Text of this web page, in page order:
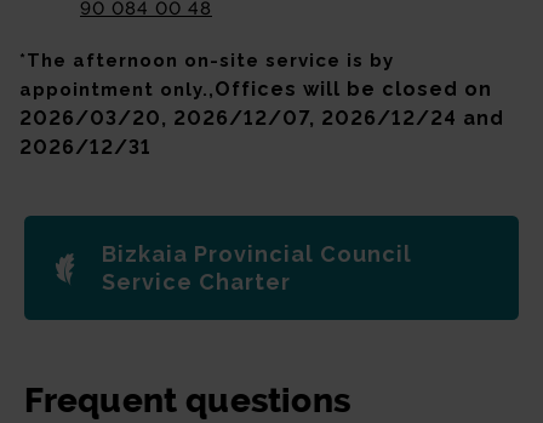
90 084 00 48
*The afternoon on-site service is by
appointment only.,Offices will be closed on
2026/03/20, 2026/12/07, 2026/12/24 and
2026/12/31
Bizkaia Provincial Council
Service Charter
Frequent questions